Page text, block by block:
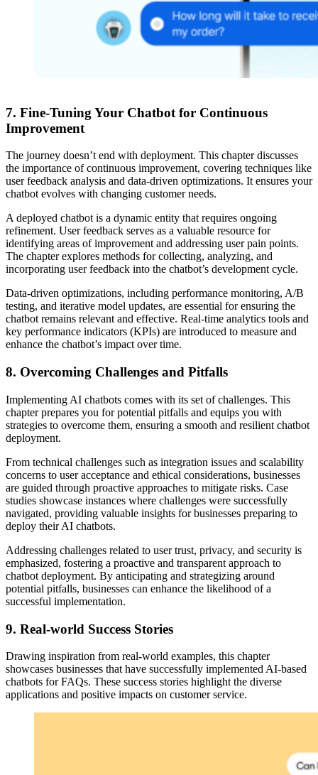
7. Fine-Tuning Your Chatbot for Continuous
Improvement
The journey doesn’t end with deployment. This chapter discusses
the importance of continuous improvement, covering techniques like
user feedback analysis and data-driven optimizations. It ensures your
chatbot evolves with changing customer needs.
A deployed chatbot is a dynamic entity that requires ongoing
refinement. User feedback serves as a valuable resource for
identifying areas of improvement and addressing user pain points.
The chapter explores methods for collecting, analyzing, and
incorporating user feedback into the chatbot’s development cycle.
Data-driven optimizations, including performance monitoring, A/B
testing, and iterative model updates, are essential for ensuring the
chatbot remains relevant and effective. Real-time analytics tools and
key performance indicators (KPIs) are introduced to measure and
enhance the chatbot’s impact over time.
8. Overcoming Challenges and Pitfalls
Implementing AI chatbots comes with its set of challenges. This
chapter prepares you for potential pitfalls and equips you with
strategies to overcome them, ensuring a smooth and resilient chatbot
deployment.
From technical challenges such as integration issues and scalability
concerns to user acceptance and ethical considerations, businesses
are guided through proactive approaches to mitigate risks. Case
studies showcase instances where challenges were successfully
navigated, providing valuable insights for businesses preparing to
deploy their AI chatbots.
Addressing challenges related to user trust, privacy, and security is
emphasized, fostering a proactive and transparent approach to
chatbot deployment. By anticipating and strategizing around
potential pitfalls, businesses can enhance the likelihood of a
successful implementation.
9. Real-world Success Stories
Drawing inspiration from real-world examples, this chapter
showcases businesses that have successfully implemented AI-based
chatbots for FAQs. These success stories highlight the diverse
applications and positive impacts on customer service.